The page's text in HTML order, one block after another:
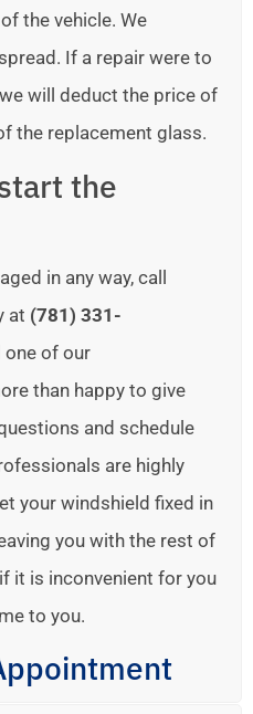
the vehicle. We
If a repair were to
will deduct the price of
the replacement glass.
the
in any way, call
at (781) 331-
one of our
than happy to give
and schedule
are highly
your windshield fixed in
you with the rest of
it is inconvenient for you
to you.